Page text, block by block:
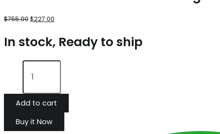
$755.00$227.00
In stock, Ready to ship
Add to cart
Buy it Now